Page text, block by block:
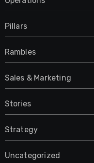
Pillars
Rambles
Sales & Marketing
Stories
Strategy
Uncategorized